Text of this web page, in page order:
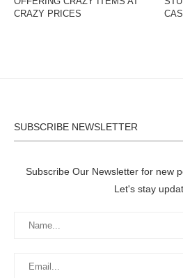
CRAZY PRICES
SUBSCRIBE NEWSLETTER
Subscribe Our Newsletter for new
Let's stay